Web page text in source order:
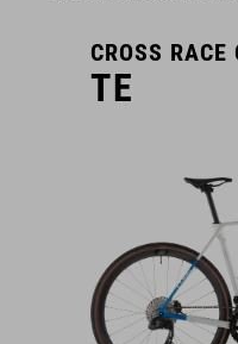
CROSS RACE
TE